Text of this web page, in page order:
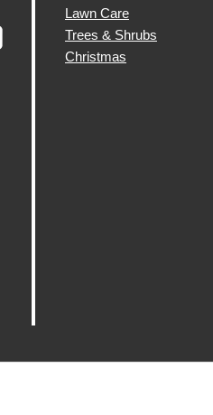
Lawn Care
Trees & Shrubs
Christmas